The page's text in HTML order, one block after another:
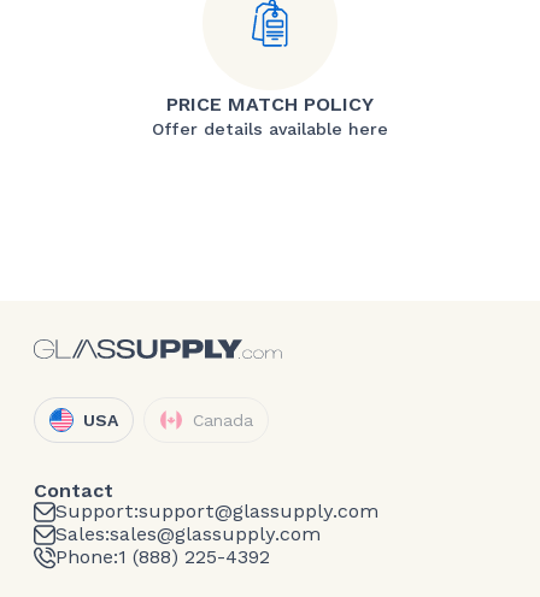
PRICE MATCH POLICY
Offer details available here
USA Canada
Contact
Support:support@glassupply.com
Sales:sales@glassupply.com
Phone:1 (888) 225-4392